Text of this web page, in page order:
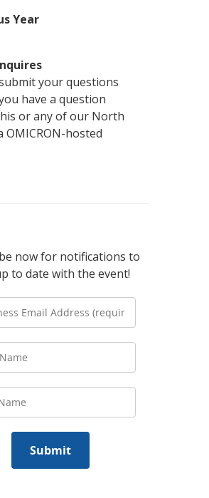
Year
your questions
have a question
or any of our North
OMICRON-hosted
now for notifications to
to date with the event!